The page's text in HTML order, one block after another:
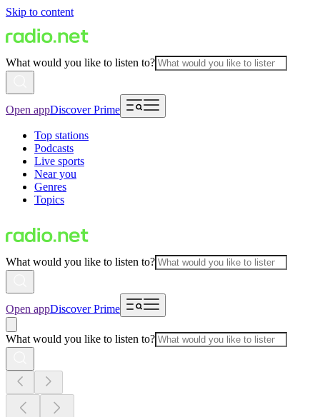
Skip to content
What would you like to listen to?
Open appDiscover Prime
Top stations
Podcasts
Live sports
Near you
Genres
Topics
What would you like to listen to?
Open appDiscover Prime
What would you like to listen to?